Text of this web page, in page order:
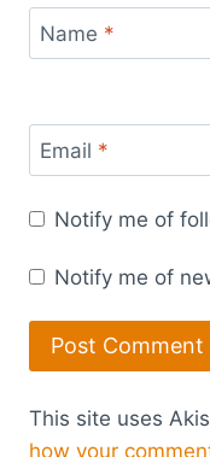
Name *
Email *
Notify me of
Notify me of
This site uses
how your